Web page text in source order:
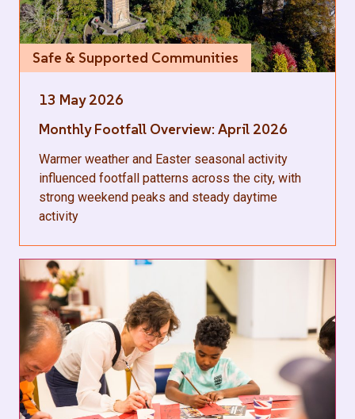
Safe & Supported Communities
13 May 2026
Monthly Footfall Overview: April 2026
Warmer weather and Easter seasonal activity
influenced footfall patterns across the city, with
strong weekend peaks and steady daytime
activity